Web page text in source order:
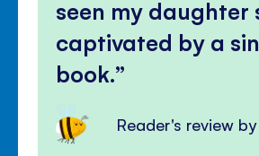
seen my daughter
captivated by a
book.
Reader's review